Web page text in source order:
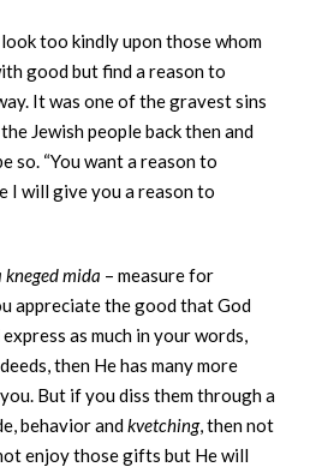
too kindly upon those whom
good but find a reason to
It was one of the gravest sins
Jewish people back then and
so. “You want a reason to
I will give you a reason to
kneged mida – measure for
appreciate the good that God
as much in your words,
then He has many more
But if you diss them through a
behavior andkvetching, then not
enjoy those gifts but He will